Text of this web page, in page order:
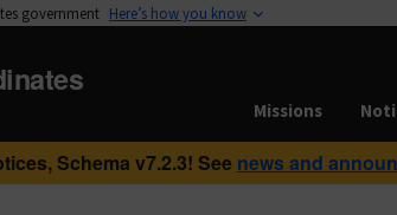
government Here’s how you know
Missions
Schema v7.2.3! See news and